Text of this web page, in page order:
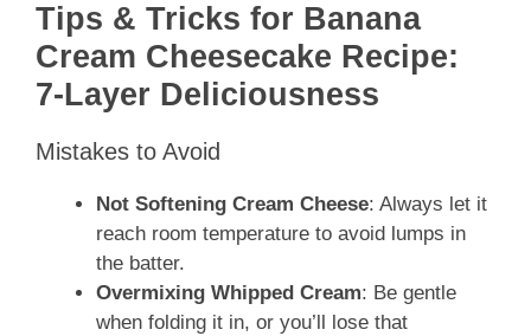
Tips & Tricks for Banana
Cream Cheesecake Recipe:
7-Layer Deliciousness
Mistakes to Avoid
Not Softening Cream Cheese: Always let it
reach room temperature to avoid lumps in
the batter.
Overmixing Whipped Cream: Be gentle
when folding it in, or you’ll lose that